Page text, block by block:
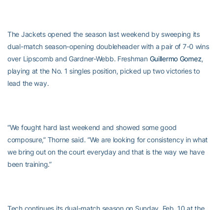
The Jackets opened the season last weekend by sweeping its
dual-match season-opening doubleheader with a pair of 7-0 wins
over Lipscomb and Gardner-Webb. Freshman Guillermo Gomez,
playing at the No. 1 singles position, picked up two victories to
lead the way.
“We fought hard last weekend and showed some good
composure,” Thorne said. “We are looking for consistency in what
we bring out on the court everyday and that is the way we have
been training.”
Tech continues its dual-match season on Sunday, Feb. 10 at the